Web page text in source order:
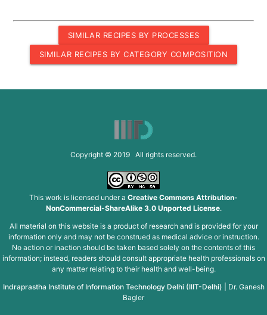
SIMILAR RECIPES BY PROCESSES
SIMILAR RECIPES BY CATEGORY COMPOSITION
Copyright © 2019 All rights reserved.
This work is licensed under a Creative Commons Attribution-
NonCommercial-ShareAlike 3.0 Unported License.
All material on this website is a product of research and is provided for your
information only and may not be construed as medical advice or instruction.
No action or inaction should be taken based solely on the contents of this
information; instead, readers should consult appropriate health professionals on
any matter relating to their health and well-being.
Indraprastha Institute of Information Technology Delhi (IIIT-Delhi)
Dr. Ganesh
Bagler